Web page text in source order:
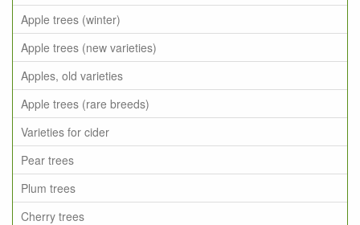
Apple trees (winter)
Apple trees (new varieties)
Apples, old varieties
Apple trees (rare breeds)
Varieties for cider
Pear trees
Plum trees
Cherry trees